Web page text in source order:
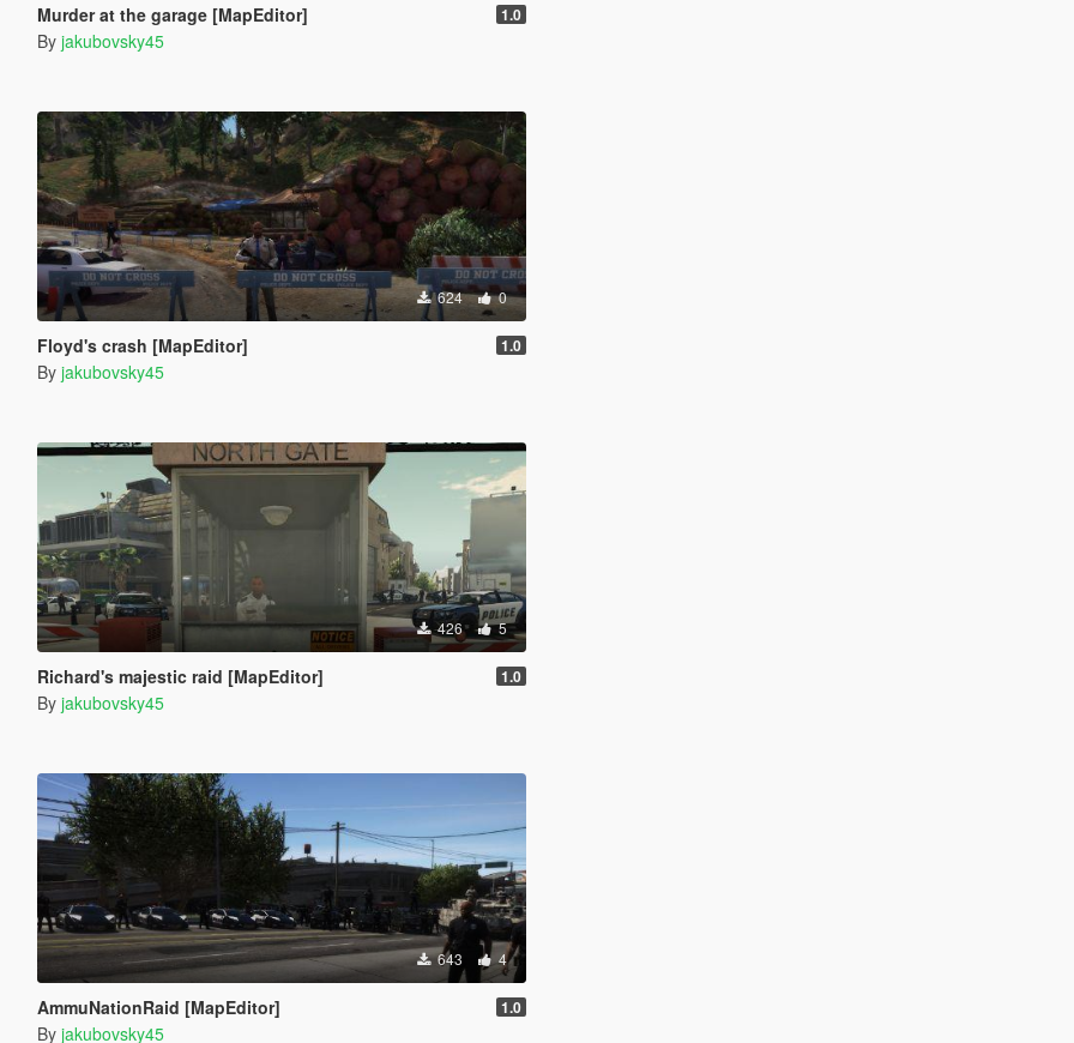
Murder at the garage [MapEditor] 1.0
By jakubovsky45
624 0
Floyd's crash [MapEditor] 1.0
By jakubovsky45
426 5
Richard's majestic raid [MapEditor] 1.0
By jakubovsky45
643 4
AmmuNationRaid [MapEditor] 1.0
By jakubovsky45